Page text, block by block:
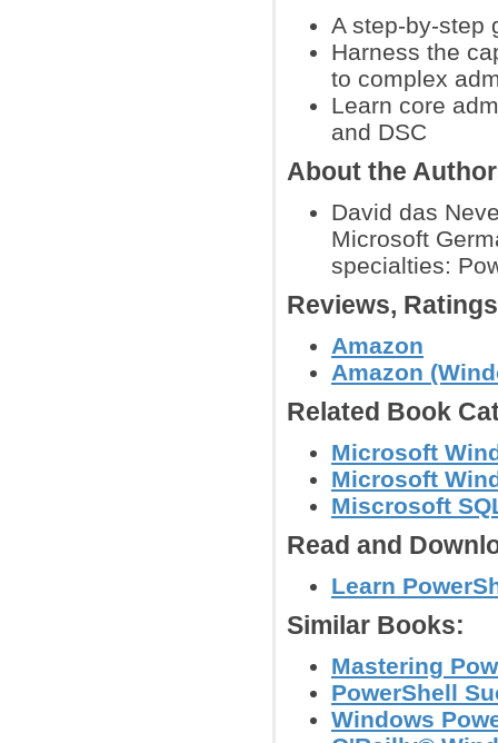
A step-by-step
Harness the
to complex
Learn core
and DSC
About the
David das
Microsoft
specialties:
Reviews,
Amazon
Amazon
Related Book
Microsoft
Microsoft
Miscrosoft
Read and
Learn
Similar Books:
Mastering
PowerShell
Windows